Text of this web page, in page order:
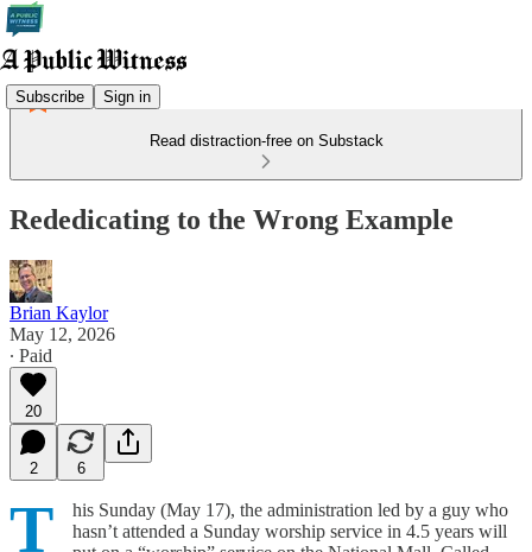
Subscribe Sign in
Read distraction-free on Substack
Rededicating to the Wrong Example
Brian Kaylor
May 12, 2026
∙ Paid
20
2 6
T
his Sunday (May 17), the administration led by a guy who
hasn’t attended a Sunday worship service in 4.5 years will